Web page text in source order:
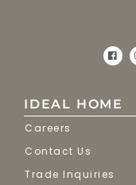
IDEAL HOME
Careers
Contact Us
Trade Inquiries